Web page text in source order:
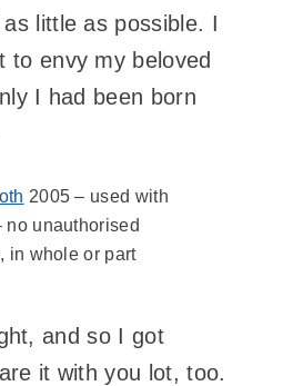
little as possible. I
to envy my beloved
I had been born
2005 – used with
no unauthorised
in whole or part
and so I got
it with you lot, too.